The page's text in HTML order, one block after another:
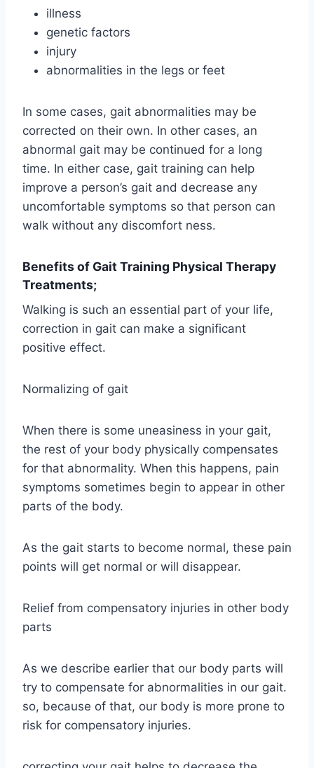
illness
genetic factors
injury
abnormalities in the legs or feet
In some cases, gait abnormalities may be
corrected on their own. In other cases, an
abnormal gait may be continued for a long
time. In either case, gait training can help
improve a person’s gait and decrease any
uncomfortable symptoms so that person can
walk without any discomfort ness.
Benefits of Gait Training Physical Therapy
Treatments;
Walking is such an essential part of your life,
correction in gait can make a significant
positive effect.
Normalizing of gait
When there is some uneasiness in your gait,
the rest of your body physically compensates
for that abnormality. When this happens, pain
symptoms sometimes begin to appear in other
parts of the body.
As the gait starts to become normal, these pain
points will get normal or will disappear.
Relief from compensatory injuries in other body
parts
As we describe earlier that our body parts will
try to compensate for abnormalities in our gait.
so, because of that, our body is more prone to
risk for compensatory injuries.